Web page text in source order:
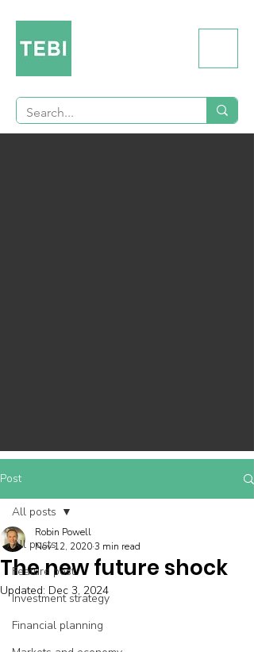
Post
All posts
Feature post
Investment strategy
Financial planning
All posts
The new future shock
Robin Powell
Nov 12, 20203 min read
Updated: Dec 3, 2024